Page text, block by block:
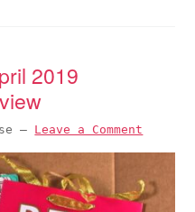
2019
— Leave a Comment